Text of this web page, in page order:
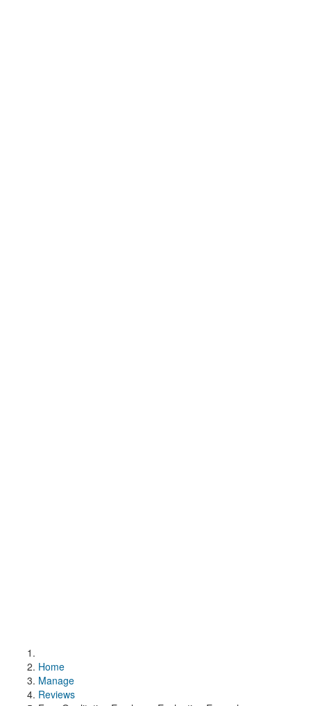
Home
Manage
Reviews